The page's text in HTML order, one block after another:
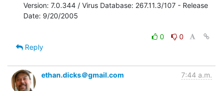
Version: 7.0.344 / Virus Database: 267.11.3/107 - Release
Date: 9/20/2005
0
0
Reply
ethan.dicks＠gmail.com 7:44 a.m.